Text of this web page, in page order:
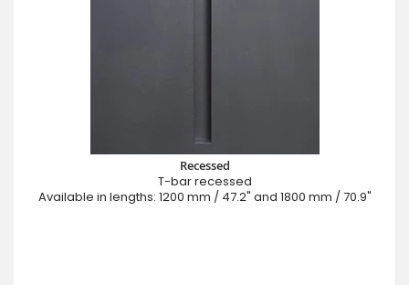
Recessed
T-bar recessed
Available in lengths: 1200 mm / 47.2" and 1800 mm / 70.9"